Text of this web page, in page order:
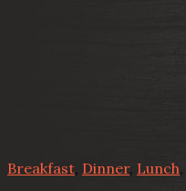
Breakfast Dinner, Lunch,